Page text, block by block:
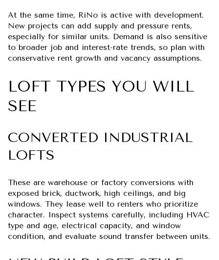
At the same time, RiNo is active with development.
New projects can add supply and pressure rents,
especially for similar units. Demand is also sensitive
to broader job and interest-rate trends, so plan with
conservative rent growth and vacancy assumptions.
LOFT TYPES YOU WILL
SEE
CONVERTED INDUSTRIAL
LOFTS
These are warehouse or factory conversions with
exposed brick, ductwork, high ceilings, and big
windows. They lease well to renters who prioritize
character. Inspect systems carefully, including HVAC
type and age, electrical capacity, and window
condition, and evaluate sound transfer between units.